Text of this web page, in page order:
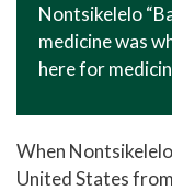
Nontsikelelo
medicine was
here for
When
United States